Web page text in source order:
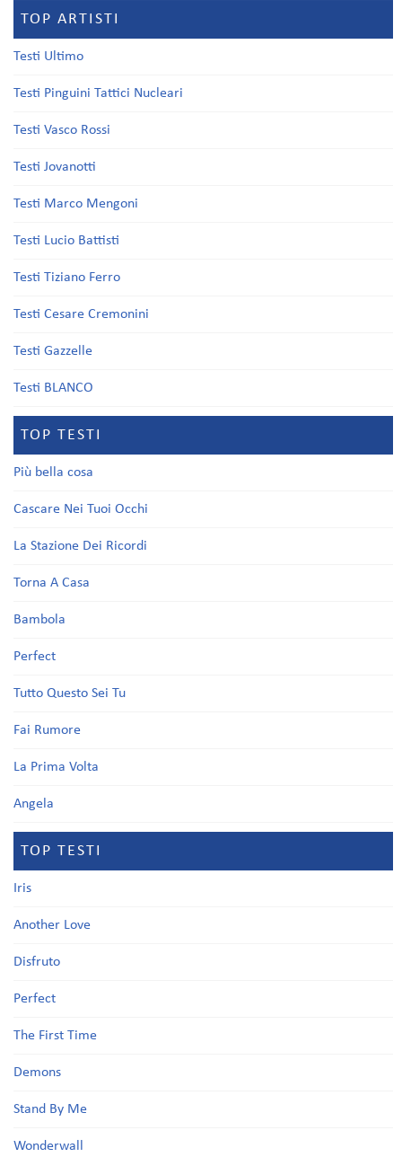
TOP ARTISTI
Testi Ultimo
Testi Pinguini Tattici Nucleari
Testi Vasco Rossi
Testi Jovanotti
Testi Marco Mengoni
Testi Lucio Battisti
Testi Tiziano Ferro
Testi Cesare Cremonini
Testi Gazzelle
Testi BLANCO
TOP TESTI
Più bella cosa
Cascare Nei Tuoi Occhi
La Stazione Dei Ricordi
Torna A Casa
Bambola
Perfect
Tutto Questo Sei Tu
Fai Rumore
La Prima Volta
Angela
TOP TESTI
Iris
Another Love
Disfruto
Perfect
The First Time
Demons
Stand By Me
Wonderwall